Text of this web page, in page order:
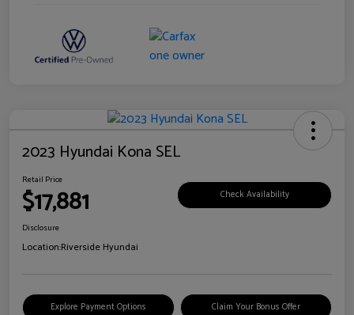
2023 Hyundai Kona SEL
Retail Price
$17,881 Check Availability
Disclosure
Location:Riverside Hyundai
Explore Payment Options Claim Your Bonus Offer